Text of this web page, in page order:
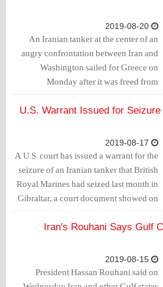
An Iranian tanker at the center of an
angry confrontation between Iran and
Washington sailed for Greece on
Monday after it was freed from
detention off Gibraltar, as Washington
called the release unfortunate and
against helping the vessel.
U.S. Warrant Issued for
A U.S. court has issued a warrant for the
seizure of an Iranian tanker that British
Royal Marines had seized last month in
Gibraltar, a court document showed on
Friday.
Iran's Rouhani Says Gulf
President Hassan Rouhani said on